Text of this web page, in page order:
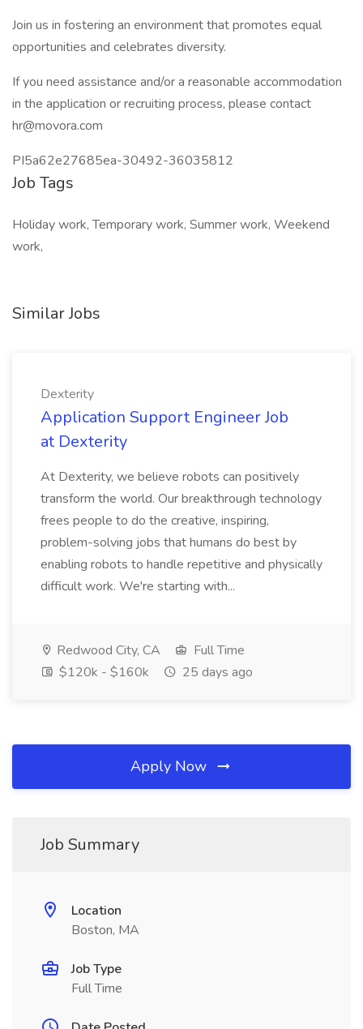
Join us in fostering an environment that promotes equal
opportunities and celebrates diversity.
If you need assistance and/or a reasonable accommodation
in the application or recruiting process, please contact
hr@movora.com
PI5a62e27685ea-30492-36035812
Job Tags
Holiday work, Temporary work, Summer work, Weekend
work,
Similar Jobs
Dexterity
Application Support Engineer Job
at Dexterity
At Dexterity, we believe robots can positively
transform the world. Our breakthrough technology
frees people to do the creative, inspiring,
problem-solving jobs that humans do best by
enabling robots to handle repetitive and physically
difficult work. We're starting with...
Redwood City, CA
Full Time
$120k - $160k
25 days ago
Apply Now
Job Summary
Location
Boston, MA
Job Type
Full Time